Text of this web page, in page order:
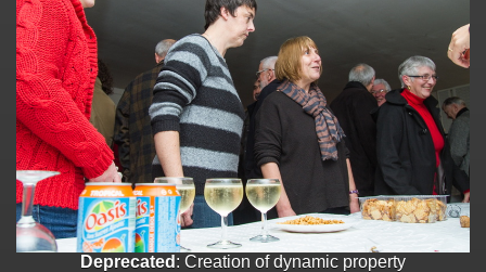
Deprecated: Creation of dynamic property
Smarty_Internal_Extension_Handler::$getTemplateVars is deprecated
/home/quemperv/www/photos/include/smarty/libs/sysplugins/
on line182
Deprecated: Creation of dynamic property
Smarty_Internal_Extension_Handler::$unregisterFilter is deprecated in
/home/quemperv/www/photos/include/smarty/libs/sysplugins/
on line182
Deprecated: Creation of dynamic property
Smarty_Internal_Template::$compiled is deprecated in
Deprecated : Creation of dynamic property